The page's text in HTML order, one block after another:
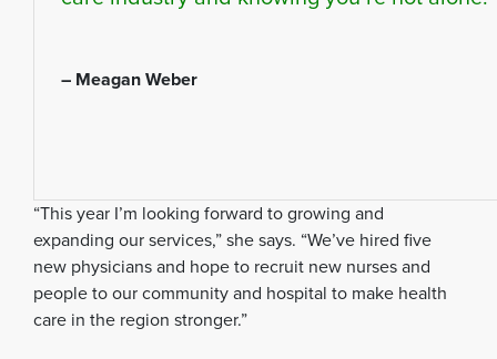
– Meagan Weber
“This year I’m looking forward to growing and
expanding our services,” she says. “We’ve hired five
new physicians and hope to recruit new nurses and
people to our community and hospital to make health
care in the region stronger.”